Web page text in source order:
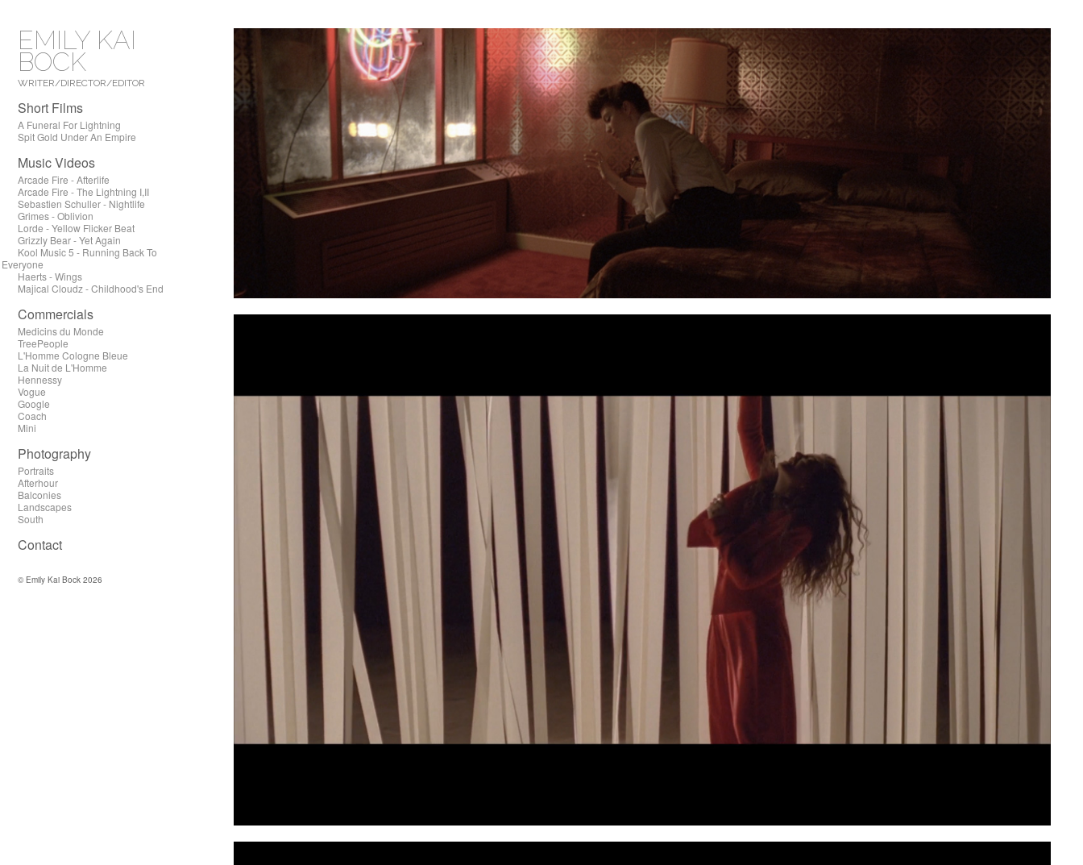
EMILY KAI
BOCK
WRITER/DIRECTOR/EDITOR
Short Films
A Funeral For Lightning
Spit Gold Under An Empire
Music Videos
Arcade Fire - Afterlife
Arcade Fire - The Lightning I,II
Sebastien Schuller - Nightlife
Grimes - Oblivion
Lorde - Yellow Flicker Beat
Grizzly Bear - Yet Again
Kool Music 5 - Running Back To
Everyone
Haerts - Wings
Majical Cloudz - Childhood's End
Commercials
Medicins du Monde
TreePeople
L'Homme Cologne Bleue
La Nuit de L'Homme
Hennessy
Vogue
Google
Coach
Mini
Photography
Portraits
Afterhour
Balconies
Landscapes
South
Contact
© Emily Kai Bock 2026